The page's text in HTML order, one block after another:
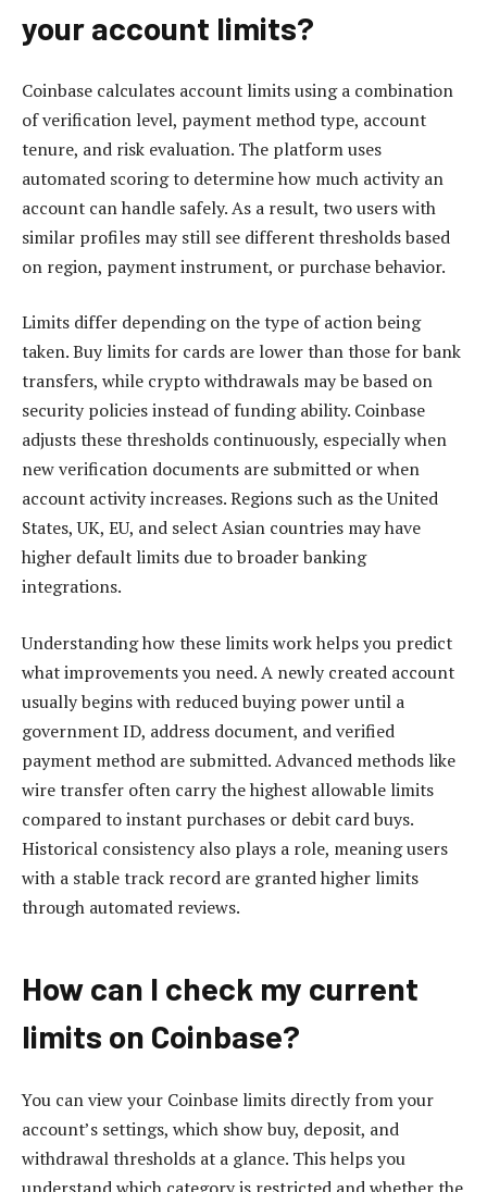
your account limits?
Coinbase calculates account limits using a combination
of verification level, payment method type, account
tenure, and risk evaluation. The platform uses
automated scoring to determine how much activity an
account can handle safely. As a result, two users with
similar profiles may still see different thresholds based
on region, payment instrument, or purchase behavior.
Limits differ depending on the type of action being
taken. Buy limits for cards are lower than those for bank
transfers, while crypto withdrawals may be based on
security policies instead of funding ability. Coinbase
adjusts these thresholds continuously, especially when
new verification documents are submitted or when
account activity increases. Regions such as the United
States, UK, EU, and select Asian countries may have
higher default limits due to broader banking
integrations.
Understanding how these limits work helps you predict
what improvements you need. A newly created account
usually begins with reduced buying power until a
government ID, address document, and verified
payment method are submitted. Advanced methods like
wire transfer often carry the highest allowable limits
compared to instant purchases or debit card buys.
Historical consistency also plays a role, meaning users
with a stable track record are granted higher limits
through automated reviews.
How can I check my current
limits on Coinbase?
You can view your Coinbase limits directly from your
account’s settings, which show buy, deposit, and
withdrawal thresholds at a glance. This helps you
understand which category is restricted and whether the